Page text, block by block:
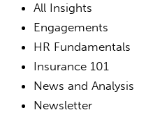
All Insights
Engagements
HR Fundamentals
Insurance 101
News and Analysis
Newsletter